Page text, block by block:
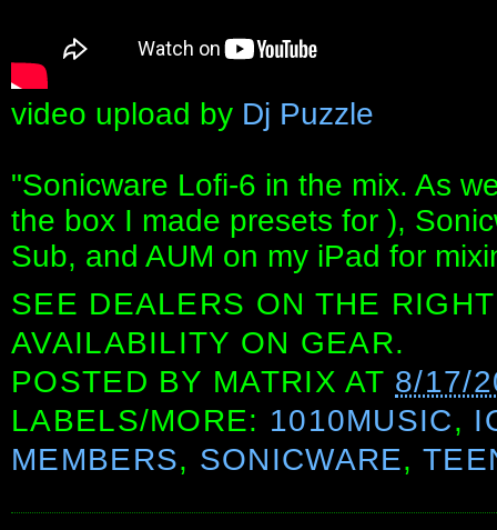
video upload by Dj Puzzle
"Sonicware Lofi-6 in the mix. As
the box I made presets for ),
Sub, and AUM on my iPad for
SEE DEALERS ON THE
AVAILABILITY ON GEAR.
POSTED BY MATRIX AT 8/17/
LABELS/MORE: 1010MUSIC,
MEMBERS, SONICWARE,